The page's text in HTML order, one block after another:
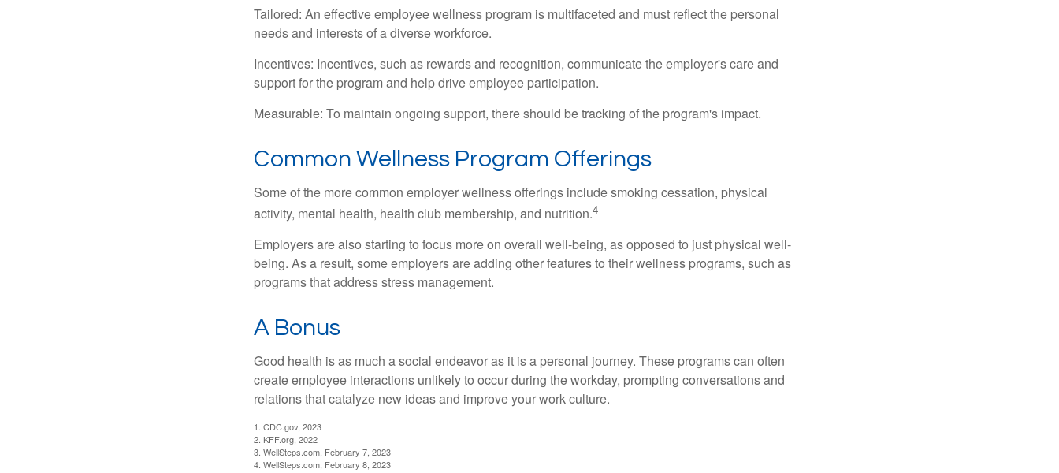
Tailored: An effective employee wellness program is multifaceted and must reflect the personal
needs and interests of a diverse workforce.
Incentives: Incentives, such as rewards and recognition, communicate the employer's care and
support for the program and help drive employee participation.
Measurable: To maintain ongoing support, there should be tracking of the program's impact.
Common Wellness Program Offerings
Some of the more common employer wellness offerings include smoking cessation, physical
activity, mental health, health club membership, and nutrition.4
Employers are also starting to focus more on overall well-being, as opposed to just physical well-
being. As a result, some employers are adding other features to their wellness programs, such as
programs that address stress management.
A Bonus
Good health is as much a social endeavor as it is a personal journey. These programs can often
create employee interactions unlikely to occur during the workday, prompting conversations and
relations that catalyze new ideas and improve your work culture.
1. CDC.gov, 2023
2. KFF.org, 2022
3. WellSteps.com, February 7, 2023
4. WellSteps.com, February 8, 2023